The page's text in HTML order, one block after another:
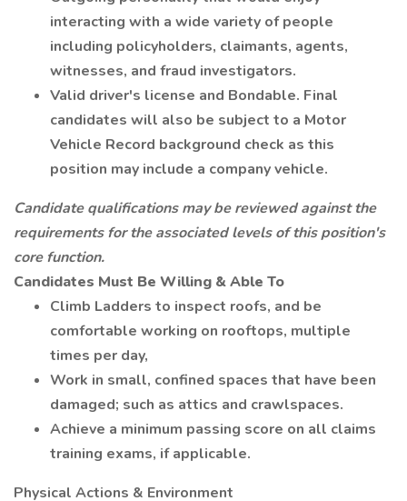
interacting with a wide variety of people
including policyholders, claimants, agents,
witnesses, and fraud investigators.
Valid driver's license and Bondable. Final
candidates will also be subject to a Motor
Vehicle Record background check as this
position may include a company vehicle.
Candidate qualifications may be reviewed against the
requirements for the associated levels of this position's
core function.
Candidates Must Be Willing & Able To
Climb Ladders to inspect roofs, and be
comfortable working on rooftops, multiple
times per day,
Work in small, confined spaces that have been
damaged; such as attics and crawlspaces.
Achieve a minimum passing score on all claims
training exams, if applicable.
Physical Actions & Environment